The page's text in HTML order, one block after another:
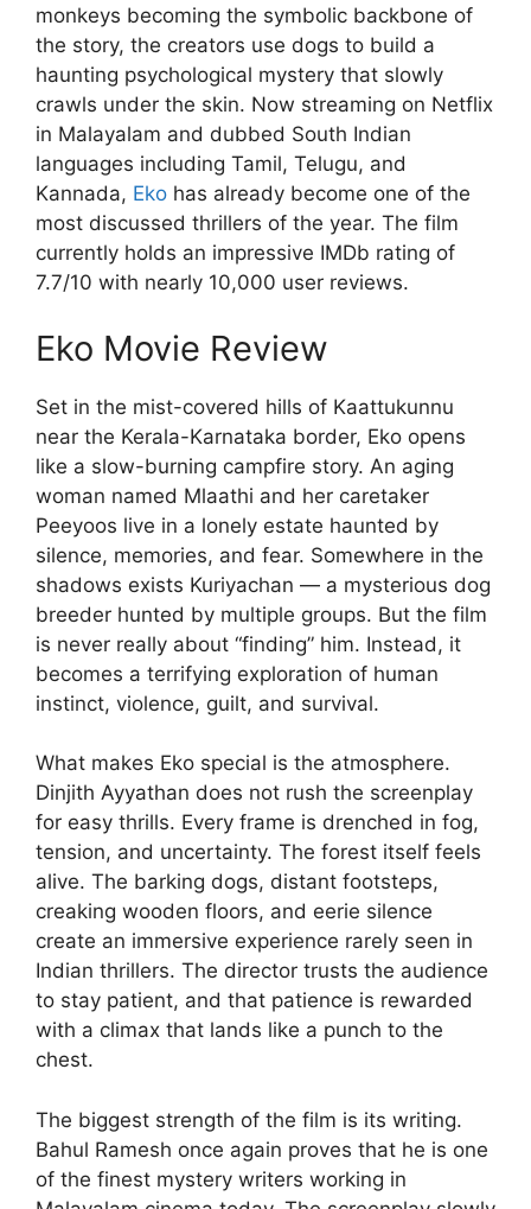
monkeys becoming the symbolic backbone of
the story, the creators use dogs to build a
haunting psychological mystery that slowly
crawls under the skin. Now streaming on Netflix
in Malayalam and dubbed South Indian
languages including Tamil, Telugu, and
Kannada, Eko has already become one of the
most discussed thrillers of the year. The film
currently holds an impressive IMDb rating of
7.7/10 with nearly 10,000 user reviews.
Eko Movie Review
Set in the mist-covered hills of Kaattukunnu
near the Kerala-Karnataka border, Eko opens
like a slow-burning campfire story. An aging
woman named Mlaathi and her caretaker
Peeyoos live in a lonely estate haunted by
silence, memories, and fear. Somewhere in the
shadows exists Kuriyachan — a mysterious dog
breeder hunted by multiple groups. But the film
is never really about “finding” him. Instead, it
becomes a terrifying exploration of human
instinct, violence, guilt, and survival.
What makes Eko special is the atmosphere.
Dinjith Ayyathan does not rush the screenplay
for easy thrills. Every frame is drenched in fog,
tension, and uncertainty. The forest itself feels
alive. The barking dogs, distant footsteps,
creaking wooden floors, and eerie silence
create an immersive experience rarely seen in
Indian thrillers. The director trusts the audience
to stay patient, and that patience is rewarded
with a climax that lands like a punch to the
chest.
The biggest strength of the film is its writing.
Bahul Ramesh once again proves that he is one
of the finest mystery writers working in